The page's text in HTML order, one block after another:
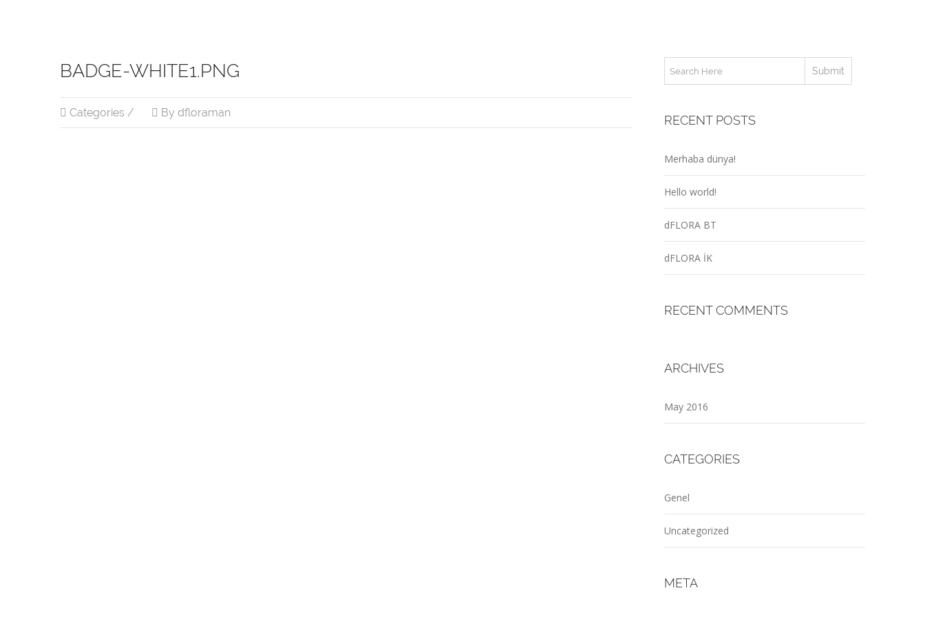
BADGE-WHITE1.PNG
Categories / By dfloraman
RECENT POSTS
Merhaba dünya!
Hello world!
dFLORA BT
dFLORA İK
RECENT COMMENTS
ARCHIVES
May 2016
CATEGORIES
Genel
Uncategorized
META